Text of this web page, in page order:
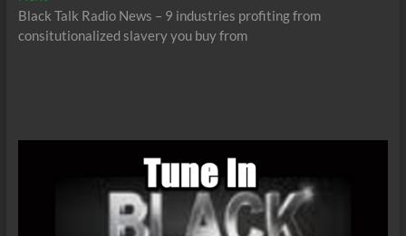
post:
Black Talk Radio News – 9 industries profiting from
consitutionalized slavery you buy from